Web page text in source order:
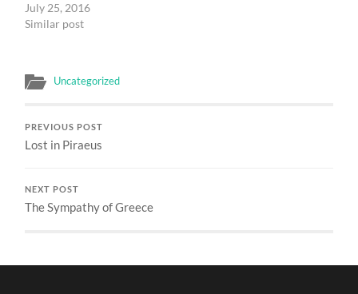
July 25, 2016
Similar post
Uncategorized
PREVIOUS POST
Lost in Piraeus
NEXT POST
The Sympathy of Greece